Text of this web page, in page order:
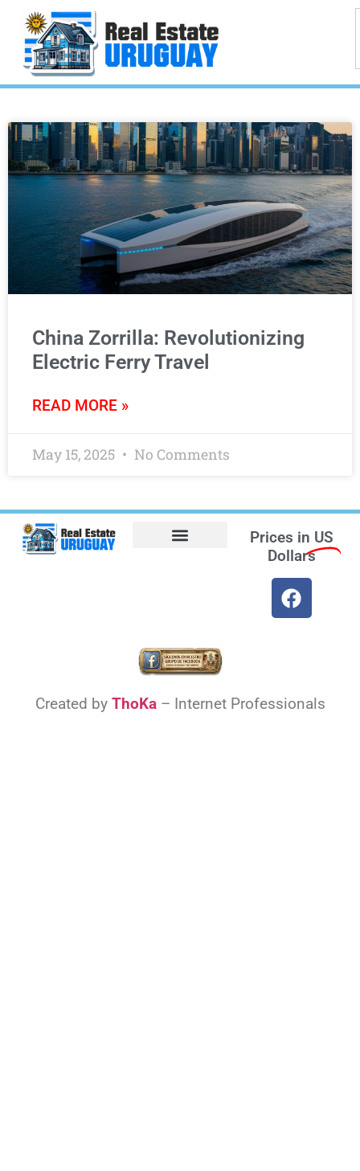
China Zorrilla: Revolutionizing
Electric Ferry Travel
READ MORE »
May 15, 2025 No Comments
Prices in US
Dollars
Created by ThoKa– Internet Professionals